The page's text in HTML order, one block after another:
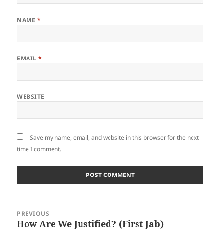
NAME *
EMAIL*
WEBSITE
Save my name, email, and website in this browser for the next
time I comment.
navigation
PREVIOUS
Previous
How Are We Justified? (First Jab)